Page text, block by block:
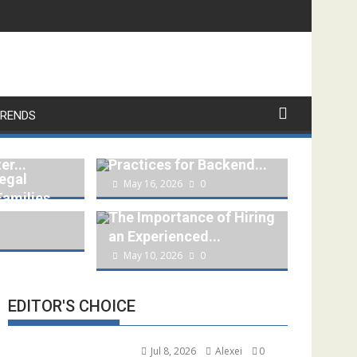
Practices for Backend...
May 16, 2026 0
The Importance of Hiring
an Experienced...
May 10, 2026 0
EDITOR'S CHOICE
Jul 8, 2026 Alexei 0